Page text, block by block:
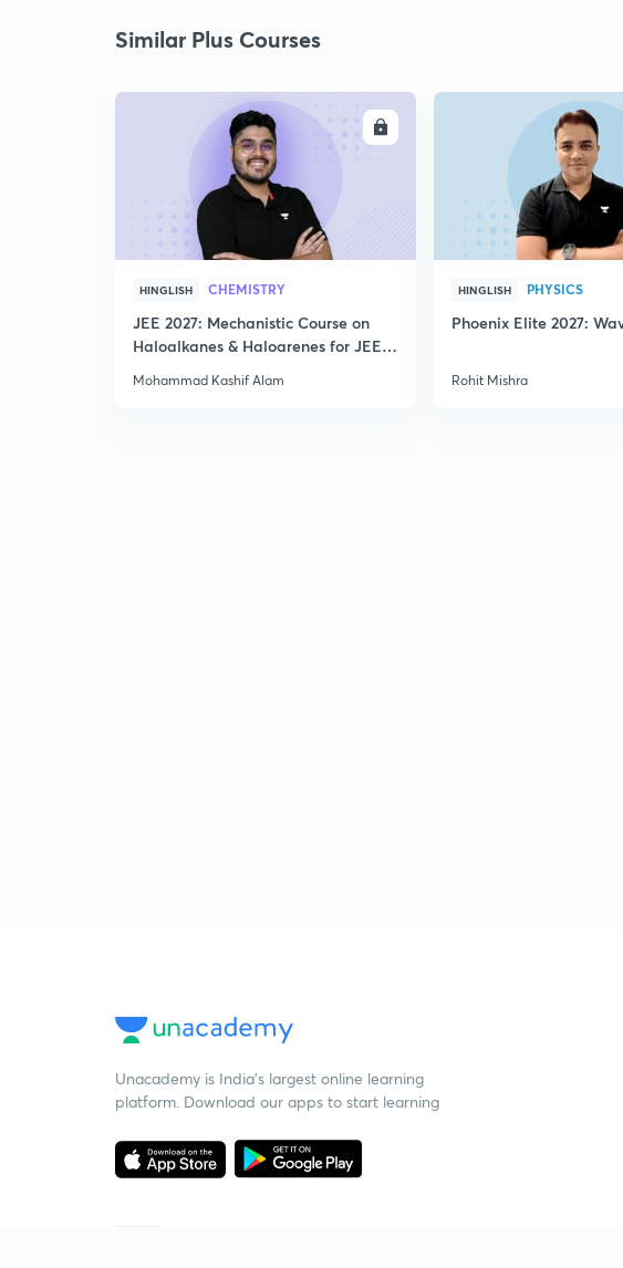
Similar Plus Courses
HINGLISH CHEMISTRY
JEE 2027: Mechanistic Course on
Haloalkanes & Haloarenes for JEE
Mohammad Kashif Alam
HINGLISH PHYSICS
Phoenix Elite 2027:
Rohit Mishra
Unacademy is India’s largest online learning
platform. Download our apps to start learning